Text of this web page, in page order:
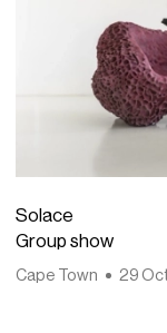
Solace
Group show
Cape Town 29